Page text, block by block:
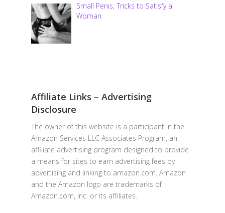
Small Penis, Tricks to Satisfy a
Woman
Affiliate Links – Advertising
Disclosure
The owner of this website is a participant in the
Amazon Services LLC Associates Program, an
affiliate advertising program designed to provide
a means for sites to earn advertising fees by
advertising and linking to amazon.com. Amazon
and the Amazon logo are trademarks of
Amazon.com, Inc. or its affiliates.